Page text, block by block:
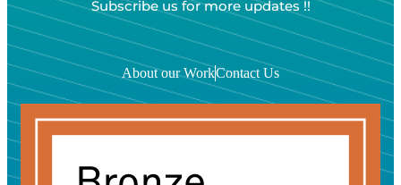
Subscribe us for more updates !!
About our WorkContact Us